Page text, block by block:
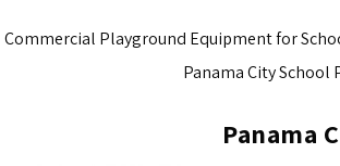
Commercial Playground Equipment for
Panama City School
Panama